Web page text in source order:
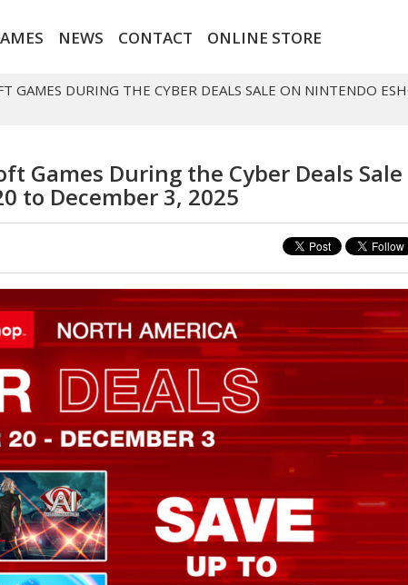
NEWS CONTACT ONLINE STORE
GAMES DURING THE CYBER DEALS SALE ON NINTENDO
Games During the Cyber Deals Sale
to December 3, 2025